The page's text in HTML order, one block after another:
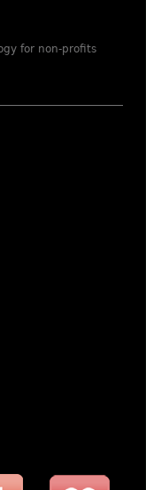
for non-profits